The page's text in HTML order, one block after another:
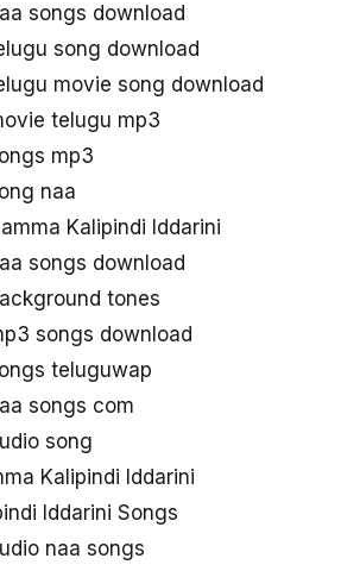
songs download
song download
movie song download
telugu mp3
mp3
naa
Kalipindi Iddarini
songs download
tones
songs download
teluguwap
songs com
song
Kalipindi Iddarini
Iddarini Songs
naa songs